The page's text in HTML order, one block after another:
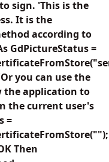
sign. 'This is the
It is the
according to
GdPictureStatus =
you can use the
the application to
the current user's
=
Then